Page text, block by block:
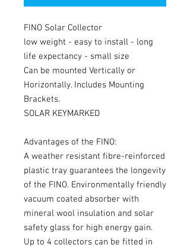
FINO Solar Collector
low weight - easy to install - long
life expectancy - small size
Can be mounted Vertically or
Horizontally. Includes Mounting
Brackets.
SOLAR KEYMARKED
Advantages of the FINO:
A weather resistant fibre-reinforced
plastic tray guarantees the longevity
of the FINO. Environmentally friendly
vacuum coated absorber with
mineral wool insulation and solar
safety glass for high energy gain.
Up to 4 collectors can be fitted in